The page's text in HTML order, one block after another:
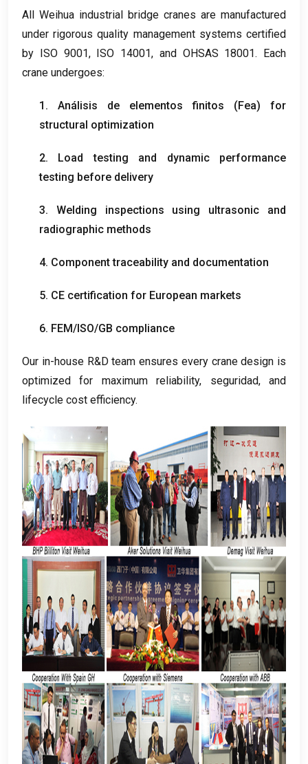
All Weihua industrial bridge cranes are manufactured
under rigorous quality management systems certified
by ISO9001, ISO 14001, and OHSAS 18001. Each
crane undergoes:
1. Análisis de elementos finitos (Fea) for
structural optimization
2. Load testing and dynamic performance
testing before delivery
3. Welding inspections using ultrasonic and
radiographic methods
4. Component traceability and documentation
5. CE certification for European markets
6. FEM/ISO/GB compliance
Our in-house R&D team ensures every crane design is
optimized for maximum reliability, seguridad,and
lifecycle cost efficiency.